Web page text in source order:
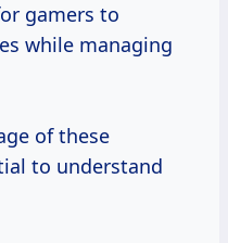
gamers to
while managing
of these
to understand